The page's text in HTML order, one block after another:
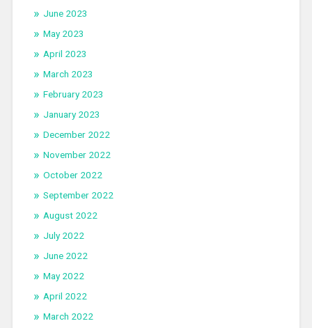
June 2023
May 2023
April 2023
March 2023
February 2023
January 2023
December 2022
November 2022
October 2022
September 2022
August 2022
July 2022
June 2022
May 2022
April 2022
March 2022